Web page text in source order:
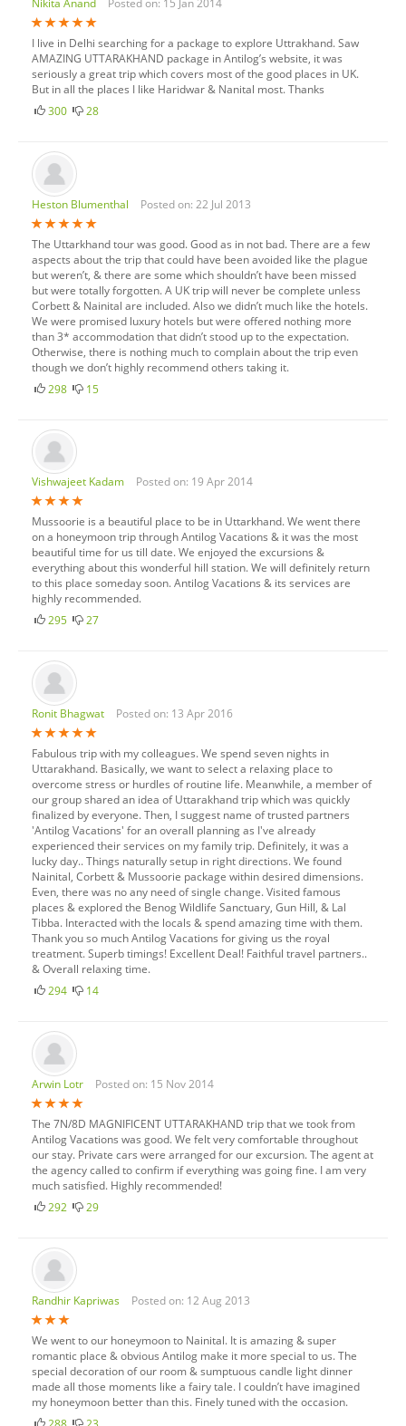
I live in Delhi searching for a package to explore Uttrakhand. Saw
AMAZING UTTARAKHAND package in Antilog’s website, it was
seriously a great trip which covers most of the good places in UK.
But in all the places I like Haridwar & Nanital most. Thanks
300
28
Heston Blumenthal Posted on: 22 Jul 2013
The Uttarkhand tour was good. Good as in not bad. There are a few
aspects about the trip that could have been avoided like the plague
but weren’t, & there are some which shouldn’t have been missed
but were totally forgotten. A UK trip will never be complete unless
Corbett & Nainital are included. Also we didn’t much like the hotels.
We were promised luxury hotels but were offered nothing more
than 3* accommodation that didn’t stood up to the expectation.
Otherwise, there is nothing much to complain about the trip even
though we don’t highly recommend others taking it.
298
15
Vishwajeet Kadam Posted on: 19 Apr 2014
Mussoorie is a beautiful place to be in Uttarkhand. We went there
on a honeymoon trip through Antilog Vacations & it was the most
beautiful time for us till date. We enjoyed the excursions &
everything about this wonderful hill station. We will definitely return
to this place someday soon. Antilog Vacations & its services are
highly recommended.
295
27
Ronit Bhagwat Posted on: 13 Apr 2016
Fabulous trip with my colleagues. We spend seven nights in
Uttarakhand. Basically, we want to select a relaxing place to
overcome stress or hurdles of routine life. Meanwhile, a member of
our group shared an idea of Uttarakhand trip which was quickly
finalized by everyone. Then, I suggest name of trusted partners
'Antilog Vacations' for an overall planning as I've already
experienced their services on my family trip. Definitely, it was a
lucky day.. Things naturally setup in right directions. We found
Nainital, Corbett & Mussoorie package within desired dimensions.
Even, there was no any need of single change. Visited famous
places & explored the Benog Wildlife Sanctuary, Gun Hill, & Lal
Tibba. Interacted with the locals & spend amazing time with them.
Thank you so much Antilog Vacations for giving us the royal
treatment. Superb timings! Excellent Deal! Faithful travel partners..
& Overall relaxing time.
294
14
Arwin Lotr Posted on: 15 Nov 2014
The 7N/8D MAGNIFICENT UTTARAKHAND trip that we took from
Antilog Vacations was good. We felt very comfortable throughout
our stay. Private cars were arranged for our excursion. The agent at
the agency called to confirm if everything was going fine. I am very
much satisfied. Highly recommended!
292
29
Randhir Kapriwas Posted on: 12 Aug 2013
We went to our honeymoon to Nainital. It is amazing & super
romantic place & obvious Antilog make it more special to us. The
special decoration of our room & sumptuous candle light dinner
made all those moments like a fairy tale. I couldn’t have imagined
my honeymoon better than this. Finely tuned with the occasion.